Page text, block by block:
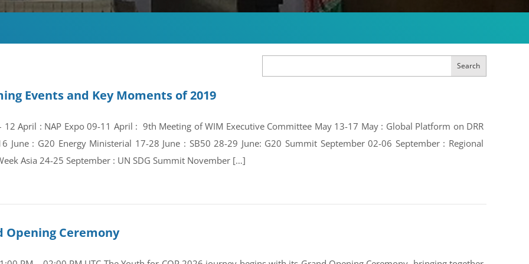
Search
Events and Key Moments of 2019
12 April : NAP Expo 09-11 April : 9th Meeting of WIM Executive Committee May 13-17 May : Global Platform on DRR
June : G20 Energy Ministerial 17-28 June : SB50 28-29 June: G20 Summit September 02-06 September : Regional
Asia 24-25 September : UN SDG Summit November […]
Opening Ceremony